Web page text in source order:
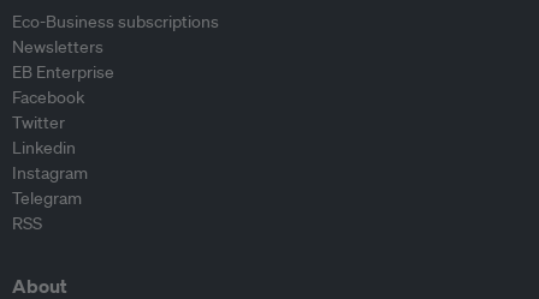
Eco-Business subscriptions
Newsletters
EB Enterprise
Facebook
Twitter
Linkedin
Instagram
Telegram
RSS
About